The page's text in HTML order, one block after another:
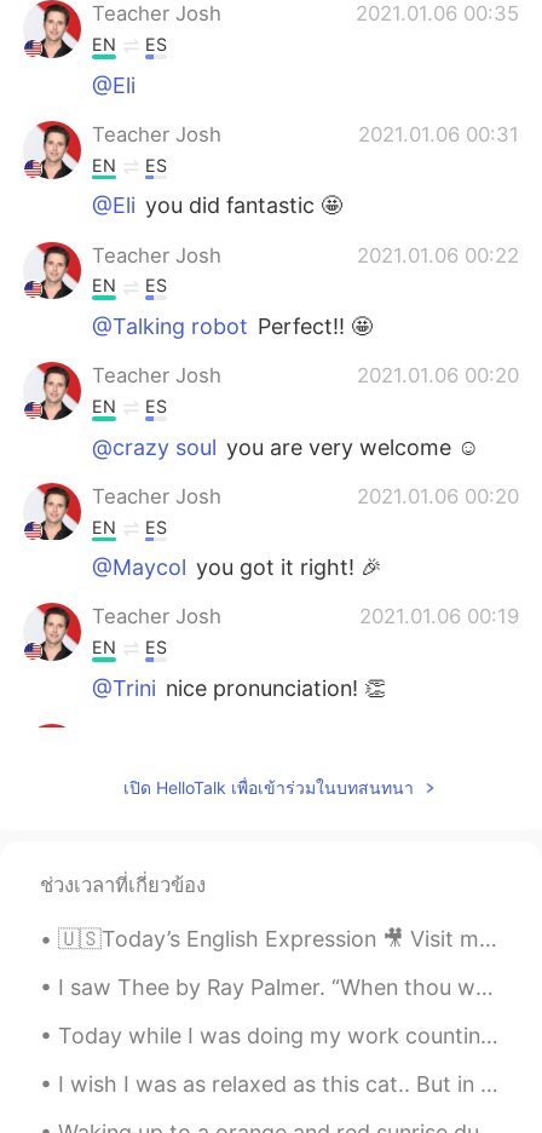
Teacher Josh 2021.01.06 00:35
EN ES
@Eli
Teacher Josh 2021.01.06 00:31
EN ES
@Eli you did fantastic 🤩
Teacher Josh 2021.01.06 00:22
EN ES
@Talking robot Perfect!! 🤩
Teacher Josh 2021.01.06 00:20
EN ES
@crazy soul you are very welcome ☺️
Teacher Josh 2021.01.06 00:20
EN ES
@Maycol you got it right! 🎉
Teacher Josh 2021.01.06 00:19
EN ES
@Trini nice pronunciation! 👏
EN ES
@Anket Patelgood job 👏
Teacher Josh 2021.01.06 00:15
@Goal0321 excellent 😃
Teacher Josh 2021.01.06 00:14
เปิด HelloTalk เพื่อเข้าร่วมในบทสนทนา
ช่วงเวลาที่เกี่ยวข้อง
🇺🇸Today’s English Expression 🎥 Visit my YouTube channel to learn more 👉https://bit.ly/3fwv3Av
I saw Thee by Ray Palmer. “When thou wast under the fig-tree, I saw thee.”—JOHN i. 48. Part 1 o...
Today while I was doing my work counting migrating hawks this F-35 flew over. From Wikipedia: “Th...
I wish I was as relaxed as this cat.. But in reality I am currently late for my lecture and very...